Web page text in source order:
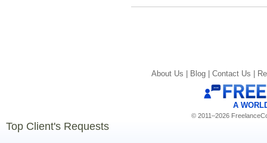
About Us | Blog | Contact Us |
A
© 2011–2026
Top Client's Requests